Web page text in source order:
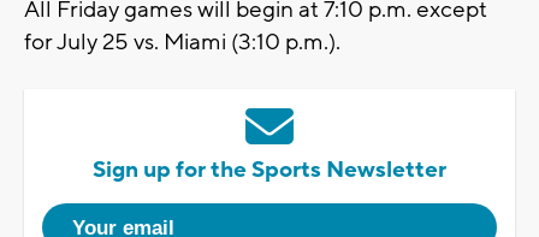
All Friday games will begin at 7:10 p.m. except
for July 25 vs. Miami (3:10 p.m.).
Sign up for the Sports Newsletter